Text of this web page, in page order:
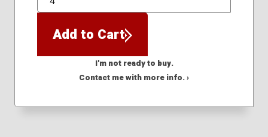
QTY
Add to Cart
I'm not ready to buy.
Contact me with more info. ›